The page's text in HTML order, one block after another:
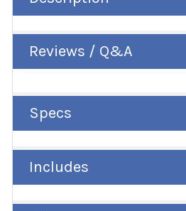
Reviews / Q&A
Specs
Includes